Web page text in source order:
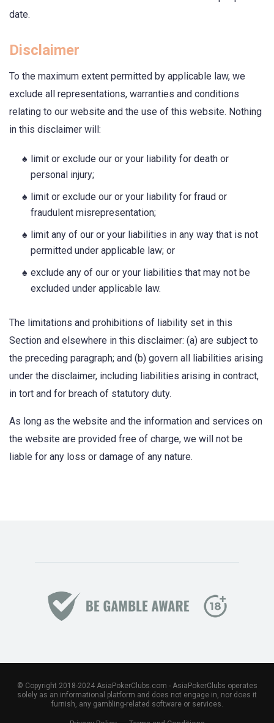
date.
Disclaimer
To the maximum extent permitted by applicable law, we
exclude all representations, warranties and conditions
relating to our website and the use of this website. Nothing
in this disclaimer will:
limit or exclude our or your liability for death or
personal injury;
limit or exclude our or your liability for fraud or
fraudulent misrepresentation;
limit any of our or your liabilities in any way that is not
permitted under applicable law; or
exclude any of our or your liabilities that may not be
excluded under applicable law.
The limitations and prohibitions of liability set in this
Section and elsewhere in this disclaimer: (a) are subject to
the preceding paragraph; and (b) govern all liabilities arising
under the disclaimer, including liabilities arising in contract,
in tort and for breach of statutory duty.
As long as the website and the information and services on
the website are provided free of charge, we will not be
liable for any loss or damage of any nature.
© Copyright 2018-2024 AsiaPokerClubs.com - AsiaPokerClubs operates
solely as an informational platform and does not engage in, nor does it
furnish, any gambling-related software or services.